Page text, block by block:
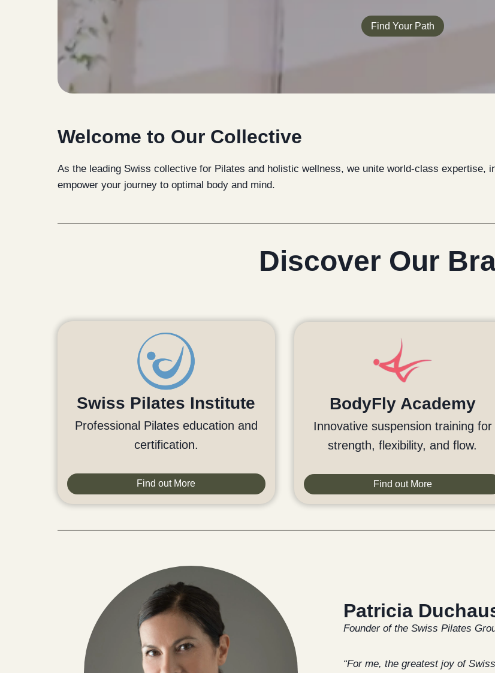
Find Your Path
Welcome to Our Collective
As the leading Swiss collective for Pilates and holistic wellness, we unite world-class expertise,
empower your journey to optimal body and mind.
Discover Our
Swiss Pilates Institute
Professional Pilates education and
certification.
Find out More
BodyFly Academy
Innovative suspension training for
strength, flexibility, and flow.
Find out More
Patricia
Founder of the Swiss Pilates
“For me, the greatest joy of